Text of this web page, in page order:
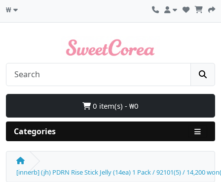
₩
0 item(s) - ₩0
Categories
[innerb] (jh) PDRN Rise Stick Jelly (14ea) 1 Pack / 92101(5) / 14,200